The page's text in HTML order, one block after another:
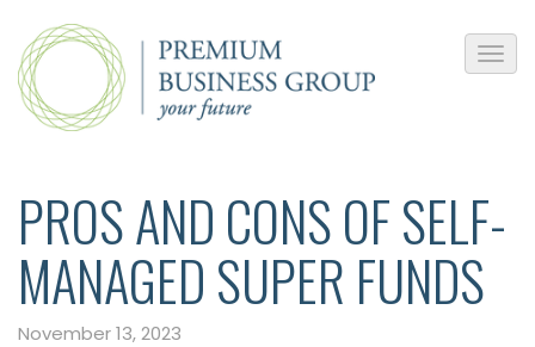
PROS AND CONS OF SELF-
MANAGED SUPER FUNDS
November 13, 2023